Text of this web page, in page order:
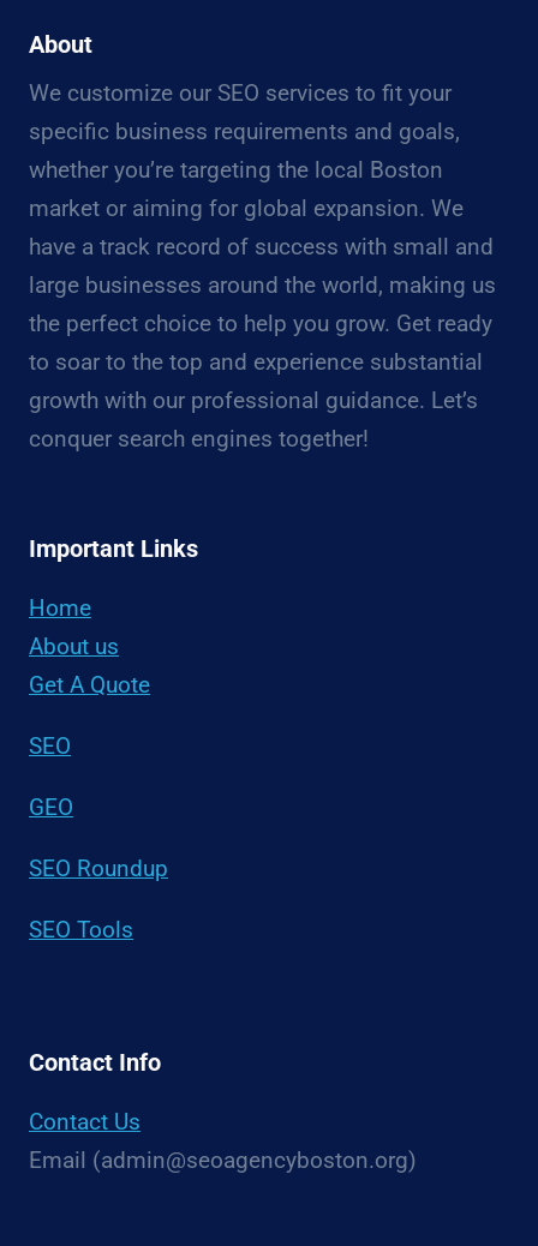
About
We customize our SEO services to fit your
specific business requirements and goals,
whether you’re targeting the local Boston
market or aiming for global expansion. We
have a track record of success with small and
large businesses around the world, making us
the perfect choice to help you grow. Get ready
to soar to the top and experience substantial
growth with our professional guidance. Let’s
conquer search engines together!
Important Links
Home
About us
Get A Quote
SEO
GEO
SEO Roundup
SEO Tools
Contact Info
Contact Us
Email (admin@seoagencyboston.org)